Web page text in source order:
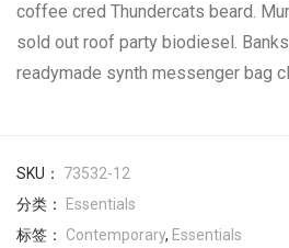
coffee cred Thundercats beard.
sold out roof party biodiesel.
readymade synth messenger bag
SKU： 73532-12
分类：
Essentials
标签： Contemporary, Essentials